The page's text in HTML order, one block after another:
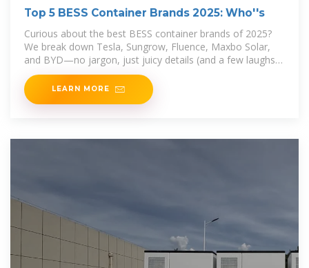
Top 5 BESS Container Brands 2025: Who''s
Curious about the best BESS container brands of 2025?
We break down Tesla, Sungrow, Fluence, Maxbo Solar,
and BYD—no jargon, just juicy details (and a few laughs).
Spoiler: Your next energy storage hero might
LEARN MORE